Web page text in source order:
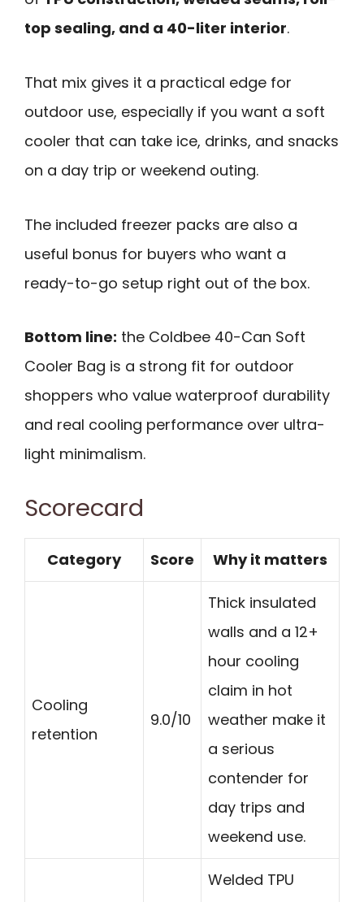
top sealing, and a 40-liter interior.
That mix gives it a practical edge for
outdoor use, especially if you want a soft
cooler that can take ice, drinks, and snacks
on a day trip or weekend outing.
The included freezer packs are also a
useful bonus for buyers who want a
ready-to-go setup right out of the box.
Bottom line: the Coldbee 40-Can Soft
Cooler Bag is a strong fit for outdoor
shoppers who value waterproof durability
and real cooling performance over ultra-
light minimalism.
Scorecard
Category Score Why it matters
Cooling
retention
9.0/10
Thick insulated
walls and a 12+
hour cooling
claim in hot
weather make it
a serious
contender for
day trips and
weekend use.
Welded TPU